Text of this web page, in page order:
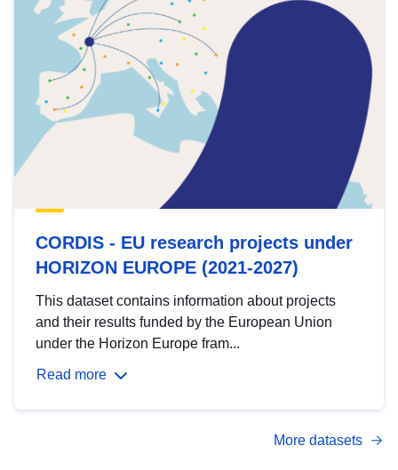
CORDIS - EU research projects under
HORIZON EUROPE (2021-2027)
This dataset contains information about projects
and their results funded by the European Union
under the Horizon Europe fram...
Read more
More datasets